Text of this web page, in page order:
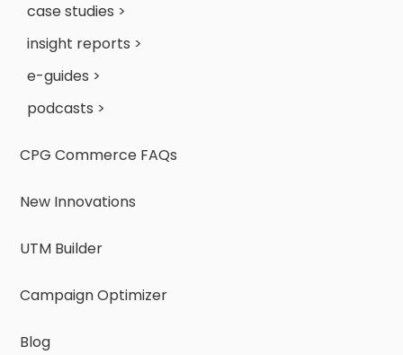
case studies >
insight reports >
e-guides >
podcasts >
CPG Commerce FAQs
New Innovations
UTM Builder
Campaign Optimizer
Blog